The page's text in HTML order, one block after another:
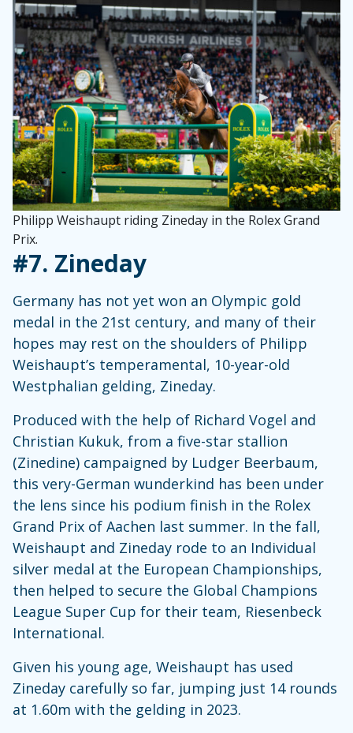
Philipp Weishaupt riding Zineday in the Rolex Grand
Prix.
#7. Zineday
Germany has not yet won an Olympic gold
medal in the 21st century, and many of their
hopes may rest on the shoulders of Philipp
Weishaupt’s temperamental, 10-year-old
Westphalian gelding, Zineday.
Produced with the help of Richard Vogel and
Christian Kukuk, from a five-star stallion
(Zinedine) campaigned by Ludger Beerbaum,
this very-German wunderkind has been under
the lens since his podium finish in the Rolex
Grand Prix of Aachen last summer. In the fall,
Weishaupt and Zineday rode to an Individual
silver medal at the European Championships,
then helped to secure the Global Champions
League Super Cup for their team, Riesenbeck
International.
Given his young age, Weishaupt has used
Zineday carefully so far, jumping just 14 rounds
at 1.60m with the gelding in 2023.